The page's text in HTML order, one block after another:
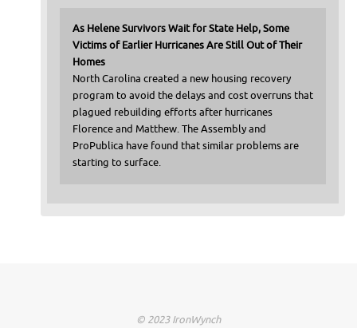
As Helene Survivors Wait for State Help, Some
Victims of Earlier Hurricanes Are Still Out of Their
Homes
North Carolina created a new housing recovery
program to avoid the delays and cost overruns that
plagued rebuilding efforts after hurricanes
Florence and Matthew. The Assembly and
ProPublica have found that similar problems are
starting to surface.
© 2023 IronWynch